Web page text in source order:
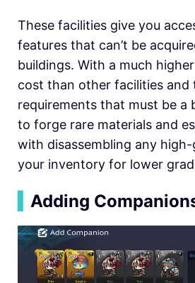
These facilities give you
features that can’t be
buildings. With a much
cost than other facilities and
requirements that must be a
to forge rare materials and
with disassembling any
your inventory for lower
Adding